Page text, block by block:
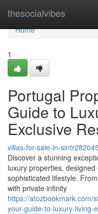
thesocialvibes
Home
Home
1
Portugal
Guide to
Exclusive
villas-for-sale-in-
Discover a stunning
luxury properties,
sophisticated lifestyle.
with private infinity
https://atozbookmark.com/
your-guide-to-luxury-living-